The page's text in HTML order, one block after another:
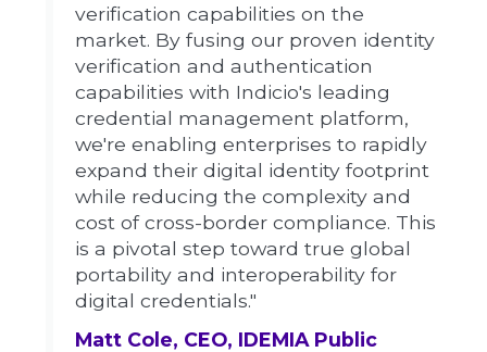
verification capabilities on the
market. By fusing our proven identity
verification and authentication
capabilities with Indicio's leading
credential management platform,
we're enabling enterprises to rapidly
expand their digital identity footprint
while reducing the complexity and
cost of cross-border compliance. This
is a pivotal step toward true global
portability and interoperability for
digital credentials."
Matt Cole, CEO, IDEMIA Public